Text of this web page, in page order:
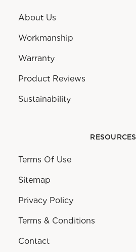
About Us
Workmanship
Warranty
Product Reviews
Sustainability
RESOURCES
Terms Of Use
Sitemap
Privacy Policy
Terms & Conditions
Contact